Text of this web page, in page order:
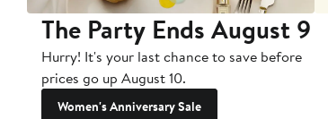
The Party Ends August 9
Hurry! It's your last chance to save before
prices go up August 10.
Women's Anniversary Sale